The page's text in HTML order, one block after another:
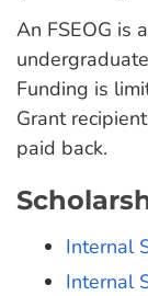
An FSEOG is
Funding is
Grant
paid back.
Internal
Internal